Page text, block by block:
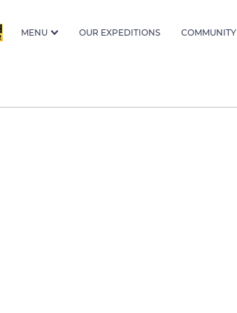
MENU OUR EXPEDITIONS COMMUNITY